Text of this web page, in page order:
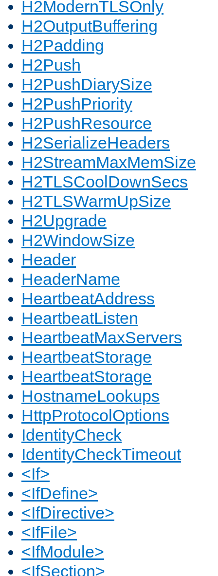
H2ModernTLSOnly
H2OutputBuffering
H2Padding
H2Push
H2PushDiarySize
H2PushPriority
H2PushResource
H2SerializeHeaders
H2StreamMaxMemSize
H2TLSCoolDownSecs
H2TLSWarmUpSize
H2Upgrade
H2WindowSize
Header
HeaderName
HeartbeatAddress
HeartbeatListen
HeartbeatMaxServers
HeartbeatStorage
HeartbeatStorage
HostnameLookups
HttpProtocolOptions
IdentityCheck
IdentityCheckTimeout
<If>
<IfDefine>
<IfDirective>
<IfFile>
<IfModule>
<IfSection>